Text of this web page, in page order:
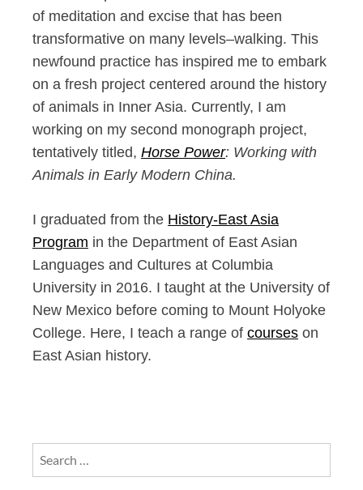
of meditation and excise that has been
transformative on many levels–walking. This
newfound practice has inspired me to embark
on a fresh project centered around the history
of animals in Inner Asia. Currently, I am
working on my second monograph project,
tentatively titled, Horse Power: Working with
Animals in Early Modern China.
I graduated from the History-East Asia
Program in the Department of East Asian
Languages and Cultures at Columbia
University in 2016. I taught at the University of
New Mexico before coming to Mount Holyoke
College. Here, I teach a range of courses on
East Asian history.